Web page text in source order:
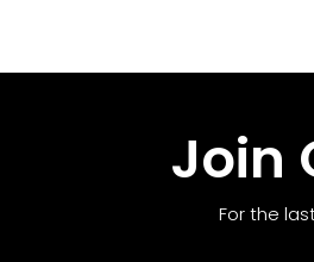
Join
For the